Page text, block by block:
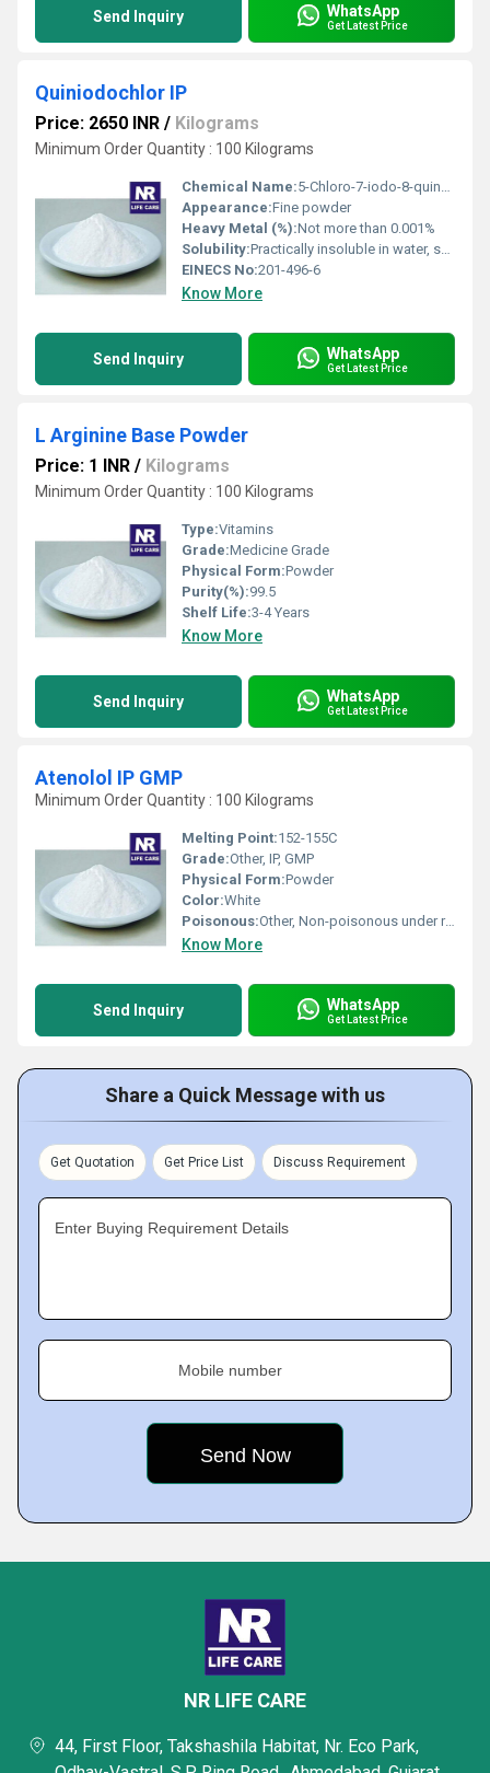
Send Inquiry WhatsApp
Get Latest Price
Quiniodochlor IP
Price: 2650 INR / Kilograms
Minimum Order Quantity : 100 Kilograms
Chemical Name:5-Chloro-7-iodo-8-quinolinol
Appearance:Fine powder
Heavy Metal (%):Not more than 0.001%
Solubility:Practically insoluble in water, soluble in alcohol and chloroform
EINECS No:201-496-6
Know More
Send Inquiry WhatsApp
Get Latest Price
L Arginine Base Powder
Price: 1 INR / Kilograms
Minimum Order Quantity : 100 Kilograms
Type:Vitamins
Grade:Medicine Grade
Physical Form:Powder
Purity(%):99.5
Shelf Life:3-4 Years
Know More
Send Inquiry WhatsApp
Get Latest Price
Atenolol IP GMP
Minimum Order Quantity : 100 Kilograms
Melting Point:152-155C
Grade:Other, IP, GMP
Physical Form:Powder
Color:White
Poisonous:Other, Non-poisonous under recommended usage
Know More
Send Inquiry WhatsApp
Get Latest Price
Share a Quick Message with us
Get Quotation Get Price List Discuss Requirement
Enter Buying Requirement Details
Mobile number
NR LIFE CARE
44, First Floor, Takshashila Habitat, Nr. Eco Park,